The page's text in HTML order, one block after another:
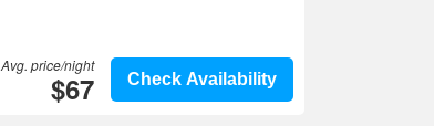
Check Availability
Avg. price/night
$67